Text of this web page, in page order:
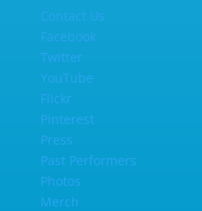
Contact Us
Facebook
Twitter
YouTube
Flickr
Pinterest
Press
Past Performers
Photos
Merch